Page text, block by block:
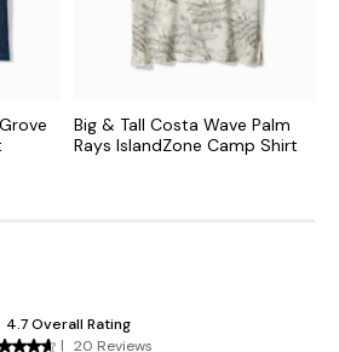
Big & Tall Costa Wave Palm
Rays IslandZone Camp Shirt